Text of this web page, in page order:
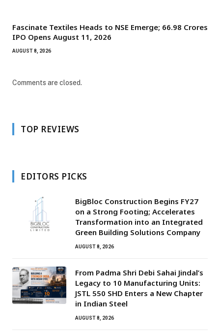
Fascinate Textiles Heads to NSE Emerge; ₹66.98 Crores
IPO Opens August 11, 2026
AUGUST 8, 2026
Comments are closed.
TOP REVIEWS
EDITORS PICKS
BigBloc Construction Begins FY27
on a Strong Footing; Accelerates
Transformation into an Integrated
Green Building Solutions Company
AUGUST 8, 2026
From Padma Shri Debi Sahai Jindal’s
Legacy to 10 Manufacturing Units:
JSTL 550 SHD Enters a New Chapter
in Indian Steel
AUGUST 8, 2026